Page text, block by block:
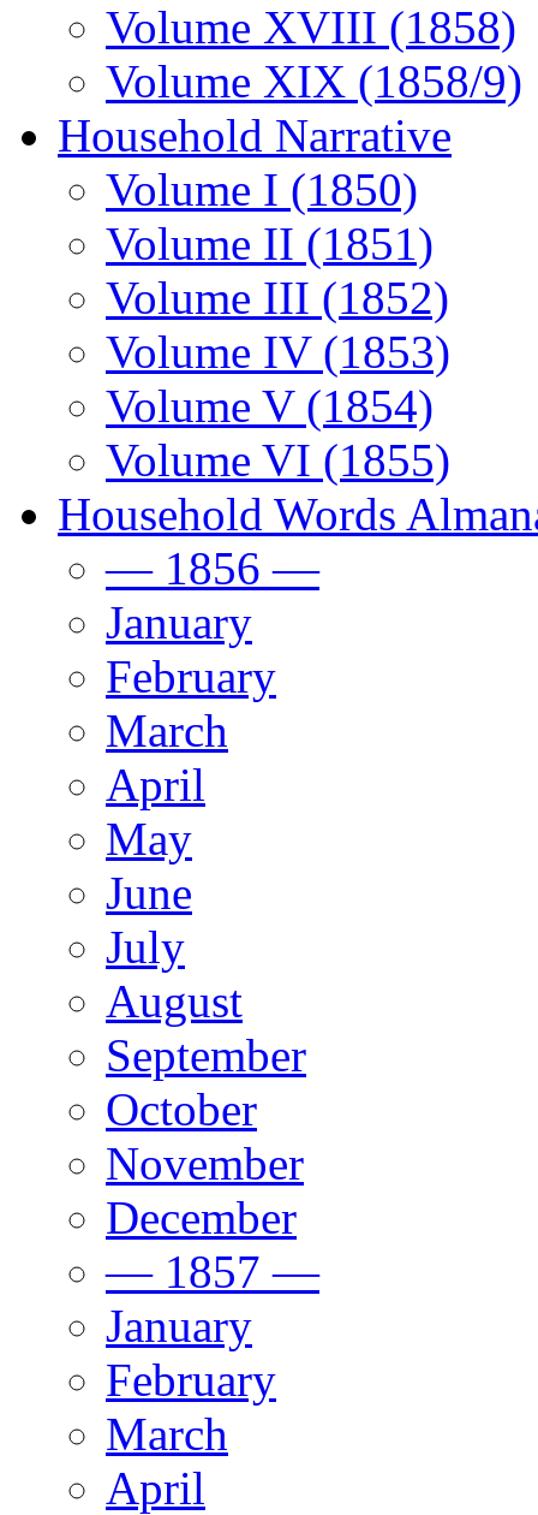
Volume XVIII (1858)
Volume XIX (1858/9)
Household Narrative
Volume I (1850)
Volume II (1851)
Volume III (1852)
Volume IV (1853)
Volume V (1854)
Volume VI (1855)
Household Words
— 1856 —
January
February
March
April
May
June
July
August
September
October
November
December
— 1857 —
January
February
March
April